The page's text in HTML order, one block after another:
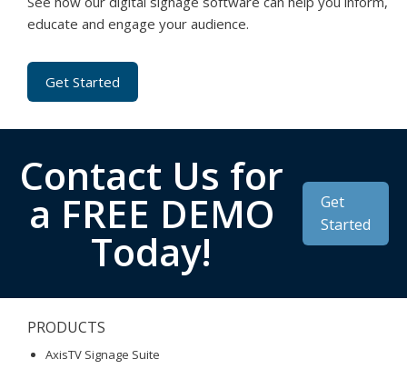
educate and engage your audience.
Get Started
Contact Us for
a FREE DEMO
Today!
Get
Started
PRODUCTS
AxisTV Signage Suite